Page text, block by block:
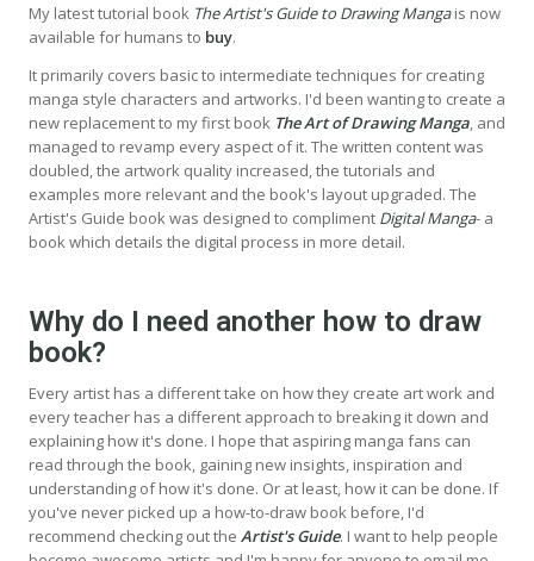
My latest tutorial book The Artist's Guide to Drawing Mangais now
available for humans to buy.
It primarily covers basic to intermediate techniques for creating
manga style characters and artworks. I'd been wanting to create a
new replacement to my first book The Art of Drawing Manga, and
managed to revamp every aspect of it. The written content was
doubled, the artwork quality increased, the tutorials and
examples more relevant and the book's layout upgraded. The
Artist's Guide book was designed to compliment Digital Manga- a
book which details the digital process in more detail.
Why do I need another how to draw
book?
Every artist has a different take on how they create art work and
every teacher has a different approach to breaking it down and
explaining how it's done. I hope that aspiring manga fans can
read through the book, gaining new insights, inspiration and
understanding of how it's done. Or at least, how it can be done. If
you've never picked up a how-to-draw book before, I'd
recommend checking out the Artist's Guide. I want to help people